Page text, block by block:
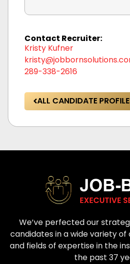
Contact Recruiter:
Kristy Kufner
289-338-2616
ALL CANDIDATE
We’ve perfected our
candidates in a wide variety
and fields of expertise in the
the past 37